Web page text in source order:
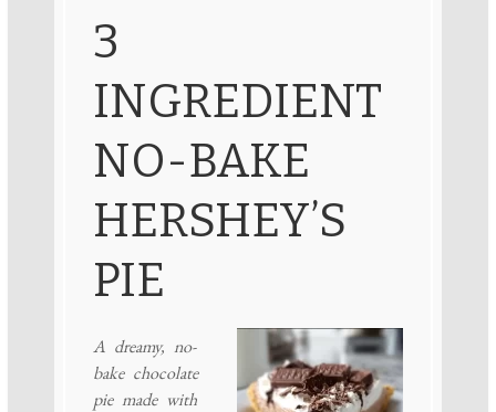
3
INGREDIENT
NO-BAKE
HERSHEY’S
PIE
A dreamy, no-
bake chocolate
pie made with